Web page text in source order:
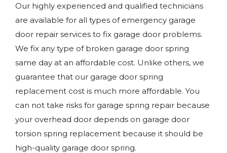
Our highly experienced and qualified technicians
are available for all types of emergency garage
door repair services to fix garage door problems.
We fix any type of broken garage door spring
same day at an affordable cost. Unlike others, we
guarantee that our garage door spring
replacement cost is much more affordable. You
can not take risks for garage spring repair because
your overhead door depends on garage door
torsion spring replacement because it should be
high-quality garage door spring.